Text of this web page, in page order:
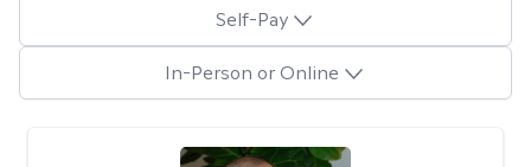
Self-Pay
In-Person or Online